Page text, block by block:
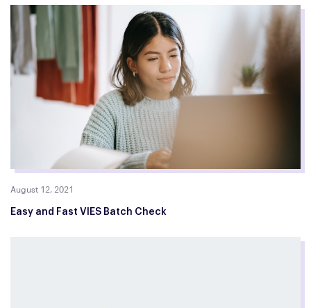
August 12, 2021
Easy and Fast VIES Batch Check